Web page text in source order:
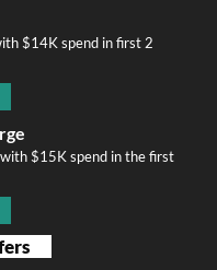
$14K spend in first 2
$15K spend in the first